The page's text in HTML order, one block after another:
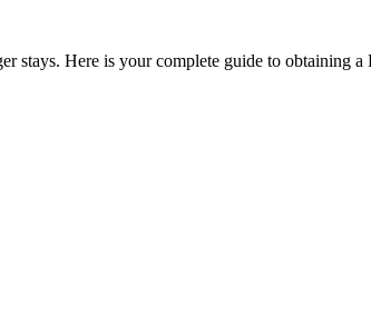
stays. Here is your complete guide to obtaining a